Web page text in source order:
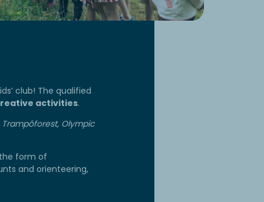
club! The qualified
activities.
Olympic
form of
and orienteering,